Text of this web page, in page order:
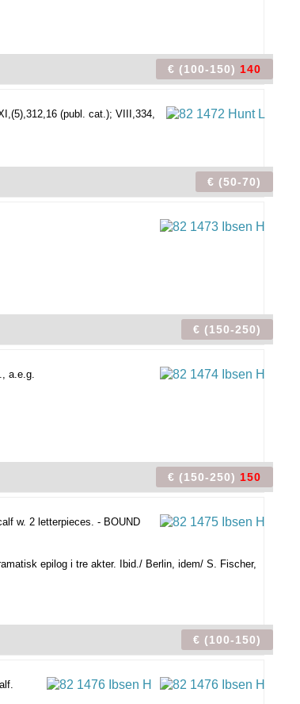
€ (100-150) 140
(publ. cat.); VIII,334,
€ (50-70)
€ (150-250)
a.e.g.
€ (150-250) 150
w. 2 letterpieces. - BOUND
epilog i tre akter. Ibid./ Berlin, idem/ S. Fischer,
€ (100-150)